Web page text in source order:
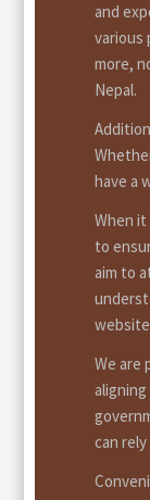
and
various
more,
Nepal.
have a
When
to
aim to
We are
can